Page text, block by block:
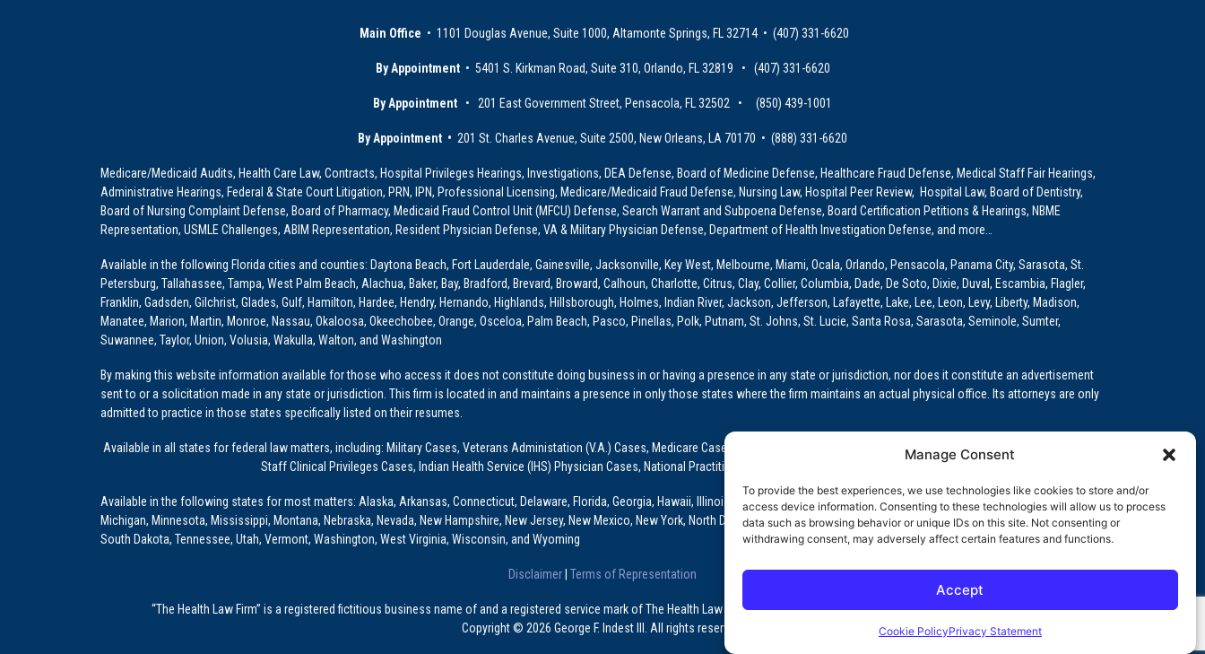
Manage Consent
To provide the best experiences, we use technologies like cookies to store and/or
access device information. Consenting to these technologies will allow us to process
data such as browsing behavior or unique IDs on this site. Not consenting or
withdrawing consent, may adversely affect certain features and functions.
Accept
Cookie PolicyPrivacy Statement
Main Office • 1101 Douglas Avenue, Suite 1000, Altamonte Springs, FL 32714 • (407) 331-6620
By Appointment • 5401 S. Kirkman Road, Suite 310, Orlando, FL 32819 • (407) 331-6620
By Appointment • 201 East Government Street, Pensacola, FL 32502 • (850) 439-1001
By Appointment • 201 St. Charles Avenue, Suite 2500, New Orleans, LA 70170 • (888) 331-6620
Medicare/Medicaid Audits, Health Care Law, Contracts, Hospital Privileges Hearings, Investigations, DEA Defense, Board of Medicine Defense, Healthcare Fraud Defense, Medical Staff Fair Hearings,
Administrative Hearings, Federal & State Court Litigation, PRN, IPN, Professional Licensing, Medicare/Medicaid Fraud Defense, Nursing Law, Hospital Peer Review, Hospital Law, Board of Dentistry,
Board of Nursing Complaint Defense, Board of Pharmacy, Medicaid Fraud Control Unit (MFCU) Defense, Search Warrant and Subpoena Defense, Board Certification Petitions & Hearings, NBME
Representation, USMLE Challenges, ABIM Representation, Resident Physician Defense, VA & Military Physician Defense, Department of Health Investigation Defense, and more…
Available in the following Florida cities and counties: Daytona Beach, Fort Lauderdale, Gainesville, Jacksonville, Key West, Melbourne, Miami, Ocala, Orlando, Pensacola, Panama City, Sarasota, St.
Petersburg, Tallahassee, Tampa, West Palm Beach, Alachua, Baker, Bay, Bradford, Brevard, Broward, Calhoun, Charlotte, Citrus, Clay, Collier, Columbia, Dade, De Soto, Dixie, Duval, Escambia, Flagler,
Franklin, Gadsden, Gilchrist, Glades, Gulf, Hamilton, Hardee, Hendry, Hernando, Highlands, Hillsborough, Holmes, Indian River, Jackson, Jefferson, Lafayette, Lake, Lee, Leon, Levy, Liberty, Madison,
Manatee, Marion, Martin, Monroe, Nassau, Okaloosa, Okeechobee, Orange, Osceloa, Palm Beach, Pasco, Pinellas, Polk, Putnam, St. Johns, St. Lucie, Santa Rosa, Sarasota, Seminole, Sumter,
Suwannee, Taylor, Union, Volusia, Wakulla, Walton, and Washington
By making this website information available for those who access it does not constitute doing business in or having a presence in any state or jurisdiction, nor does it constitute an advertisement
sent to or a solicitation made in any state or jurisdiction. This firm is located in and maintains a presence in only those states where the firm maintains an actual physical office. Its attorneys are only
admitted to practice in those states specifically listed on their resumes.
Available in all states for federal law matters, including: Military Cases, Veterans Administation (V.A.) Cases, Medicare Cases, Graduate Medical Education (GME)/Physician Residency Cases, Medical
Staff Clinical Privileges Cases, Indian Health Service (IHS) Physician Cases, National Practitioner Data Bank (NPDB) Matters, and others.
Available in the following states for most matters: Alaska, Arkansas, Connecticut, Delaware, Florida, Georgia, Hawaii, Illinois, Indiana, Iowa, Kansas, Louisiana, Maine, Maryland, Massachusetts,
Michigan, Minnesota, Mississippi, Montana, Nebraska, Nevada, New Hampshire, New Jersey, New Mexico, New York, North Dakota, Oklahoma, Oregon, Pennsylvania, Rhode Island, South Carolina,
South Dakota, Tennessee, Utah, Vermont, Washington, West Virginia, Wisconsin, and Wyoming
Disclaimer Terms of Representation
“The Health Law Firm” is a registered fictitious business name of and a registered service mark of The Health Law Firm, P.A., a Florida professional service corporation, since 1999.
Copyright © 2026 George F. Indest III. All rights reserved.